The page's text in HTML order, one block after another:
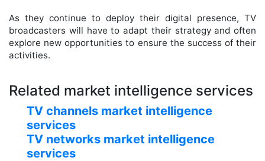
As they continue to deploy their digital presence, TV
broadcasters will have to adapt their strategy and often
explore new opportunities to ensure the success of their
activities.
Related market intelligence services
TV channels market intelligence
services
TV networks market intelligence
services